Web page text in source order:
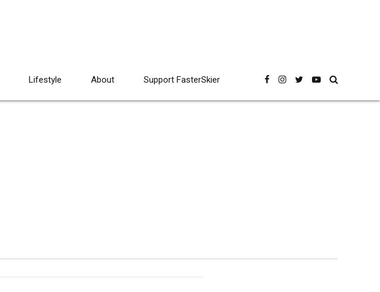
Lifestyle About Support FasterSkier